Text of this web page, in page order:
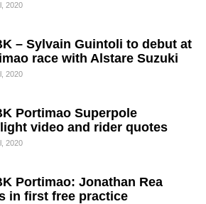
2020
– Sylvain Guintoli to debut at
race with Alstare Suzuki
2020
Portimao Superpole
video and rider quotes
2020
Portimao: Jonathan Rea
in first free practice